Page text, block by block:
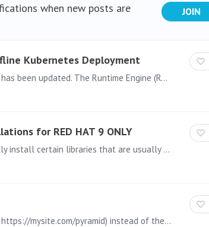
when new posts are
JOIN
Kubernetes Deployment
Starting with Pyramid version 2025.02.222, the cluster infrastructure has been updated. The Runtime Engine (RTE) and Task Engine (TE) now utilize separate Satellite pods rather than running inside…
for RED HAT 9 ONLY
To install Pyramid in an offline environment, you may need to manually install certain libraries that are usually downloaded during the installation process.…
Background Running Pyramid from a path is sometimes required (e.g., https://mysite.com/pyramid) instead of the root (e.g. https://mysite.com). In embedding scenarios,…